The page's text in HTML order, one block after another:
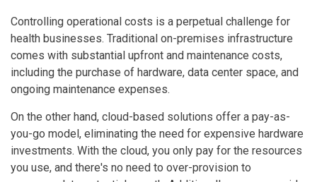
Controlling operational costs is a perpetual challenge for
health businesses. Traditional on-premises infrastructure
comes with substantial upfront and maintenance costs,
including the purchase of hardware, data center space, and
ongoing maintenance expenses.
On the other hand, cloud-based solutions offer a pay-as-
you-go model, eliminating the need for expensive hardware
investments. With the cloud, you only pay for the resources
you use, and there's no need to over-provision to